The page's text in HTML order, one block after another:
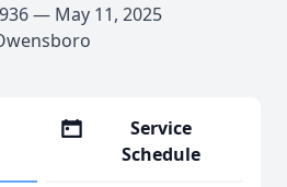
— May 11, 2025
Service
Schedule